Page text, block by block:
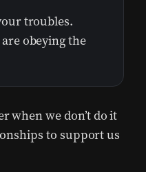
troubles.
obeying the
when we don’t do it
to support us